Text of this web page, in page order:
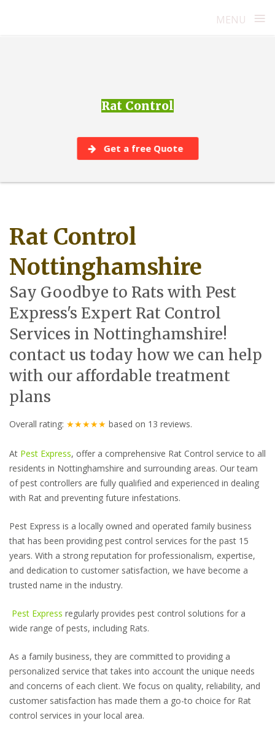
MENU ≡
Rat Control
Get a free Quote
Rat Control
Nottinghamshire
Say Goodbye to Rats with Pest
Express's Expert Rat Control
Services in Nottinghamshire!
contact us today how we can help
with our affordable treatment
plans
Overall rating: ★★★★★ based on 13 reviews.
At Pest Express, offer a comprehensive Rat Control service to all
residents in Nottinghamshire and surrounding areas. Our team
of pest controllers are fully qualified and experienced in dealing
with Rat and preventing future infestations.
Pest Express is a locally owned and operated family business
that has been providing pest control services for the past 15
years. With a strong reputation for professionalism, expertise,
and dedication to customer satisfaction, we have become a
trusted name in the industry.
Pest Express regularly provides pest control solutions for a
wide range of pests, including Rats.
As a family business, they are committed to providing a
personalized service that takes into account the unique needs
and concerns of each client. We focus on quality, reliability, and
customer satisfaction has made them a go-to choice for Rat
control services in your local area.